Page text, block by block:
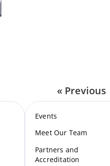
« Previous
Events
Meet Our Team
Partners and
Accreditation